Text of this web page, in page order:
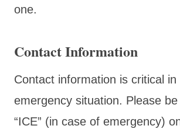
one.
Contact Information
Contact information is critical in
emergency situation. Please
“ICE” (in case of emergency)